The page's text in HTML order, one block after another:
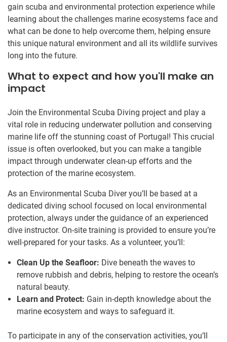
gain scuba and environmental protection experience while
learning about the challenges marine ecosystems face and
what can be done to help overcome them, helping ensure
this unique natural environment and all its wildlife survives
long into the future.
What to expect and how you'll make an
impact
Join the Environmental Scuba Diving project and play a
vital role in reducing underwater pollution and conserving
marine life off the stunning coast of Portugal! This crucial
issue is often overlooked, but you can make a tangible
impact through underwater clean-up efforts and the
protection of the marine ecosystem.
As an Environmental Scuba Diver you’ll be based at a
dedicated diving school focused on local environmental
protection, always under the guidance of an experienced
dive instructor. On-site training is provided to ensure you’re
well-prepared for your tasks. As a volunteer, you’ll:
Clean Up the Seafloor: Dive beneath the waves to
remove rubbish and debris, helping to restore the ocean’s
natural beauty.
Learn and Protect: Gain in-depth knowledge about the
marine ecosystem and ways to safeguard it.
To participate in any of the conservation activities, you’ll